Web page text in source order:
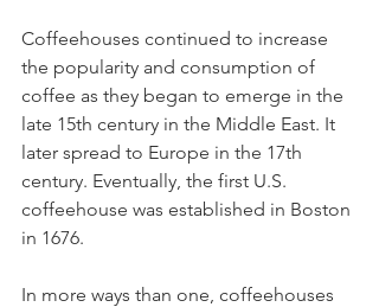
Coffeehouses continued to increase
the popularity and consumption of
coffee as they began to emerge in the
late 15th century in the Middle East. It
later spread to Europe in the 17th
century. Eventually, the first U.S.
coffeehouse was established in Boston
in 1676.
In more ways than one, coffeehouses